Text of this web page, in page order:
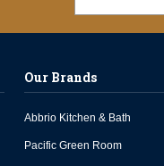
Our Brands
Abbrio Kitchen & Bath
Pacific Green Room